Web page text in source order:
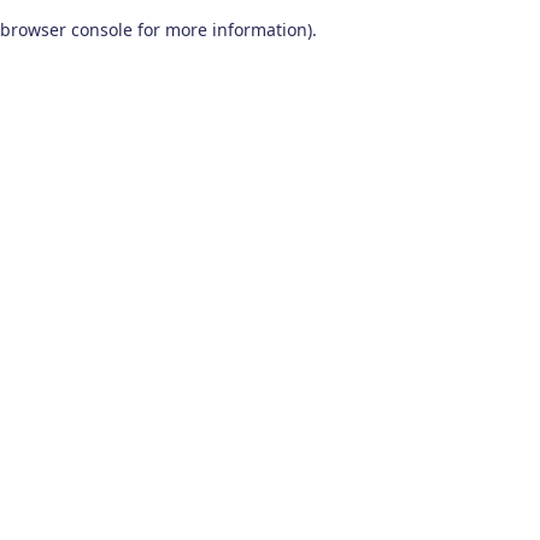
browser console for more information).